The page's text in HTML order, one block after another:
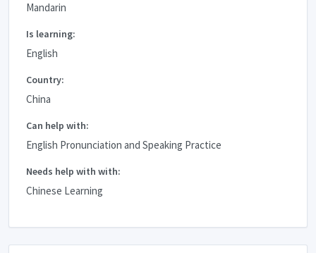
Mandarin
Is learning:
English
Country:
China
Can help with:
English Pronunciation and Speaking Practice
Needs help with with:
Chinese Learning